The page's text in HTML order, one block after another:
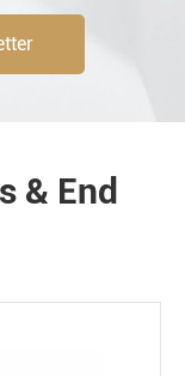
& End